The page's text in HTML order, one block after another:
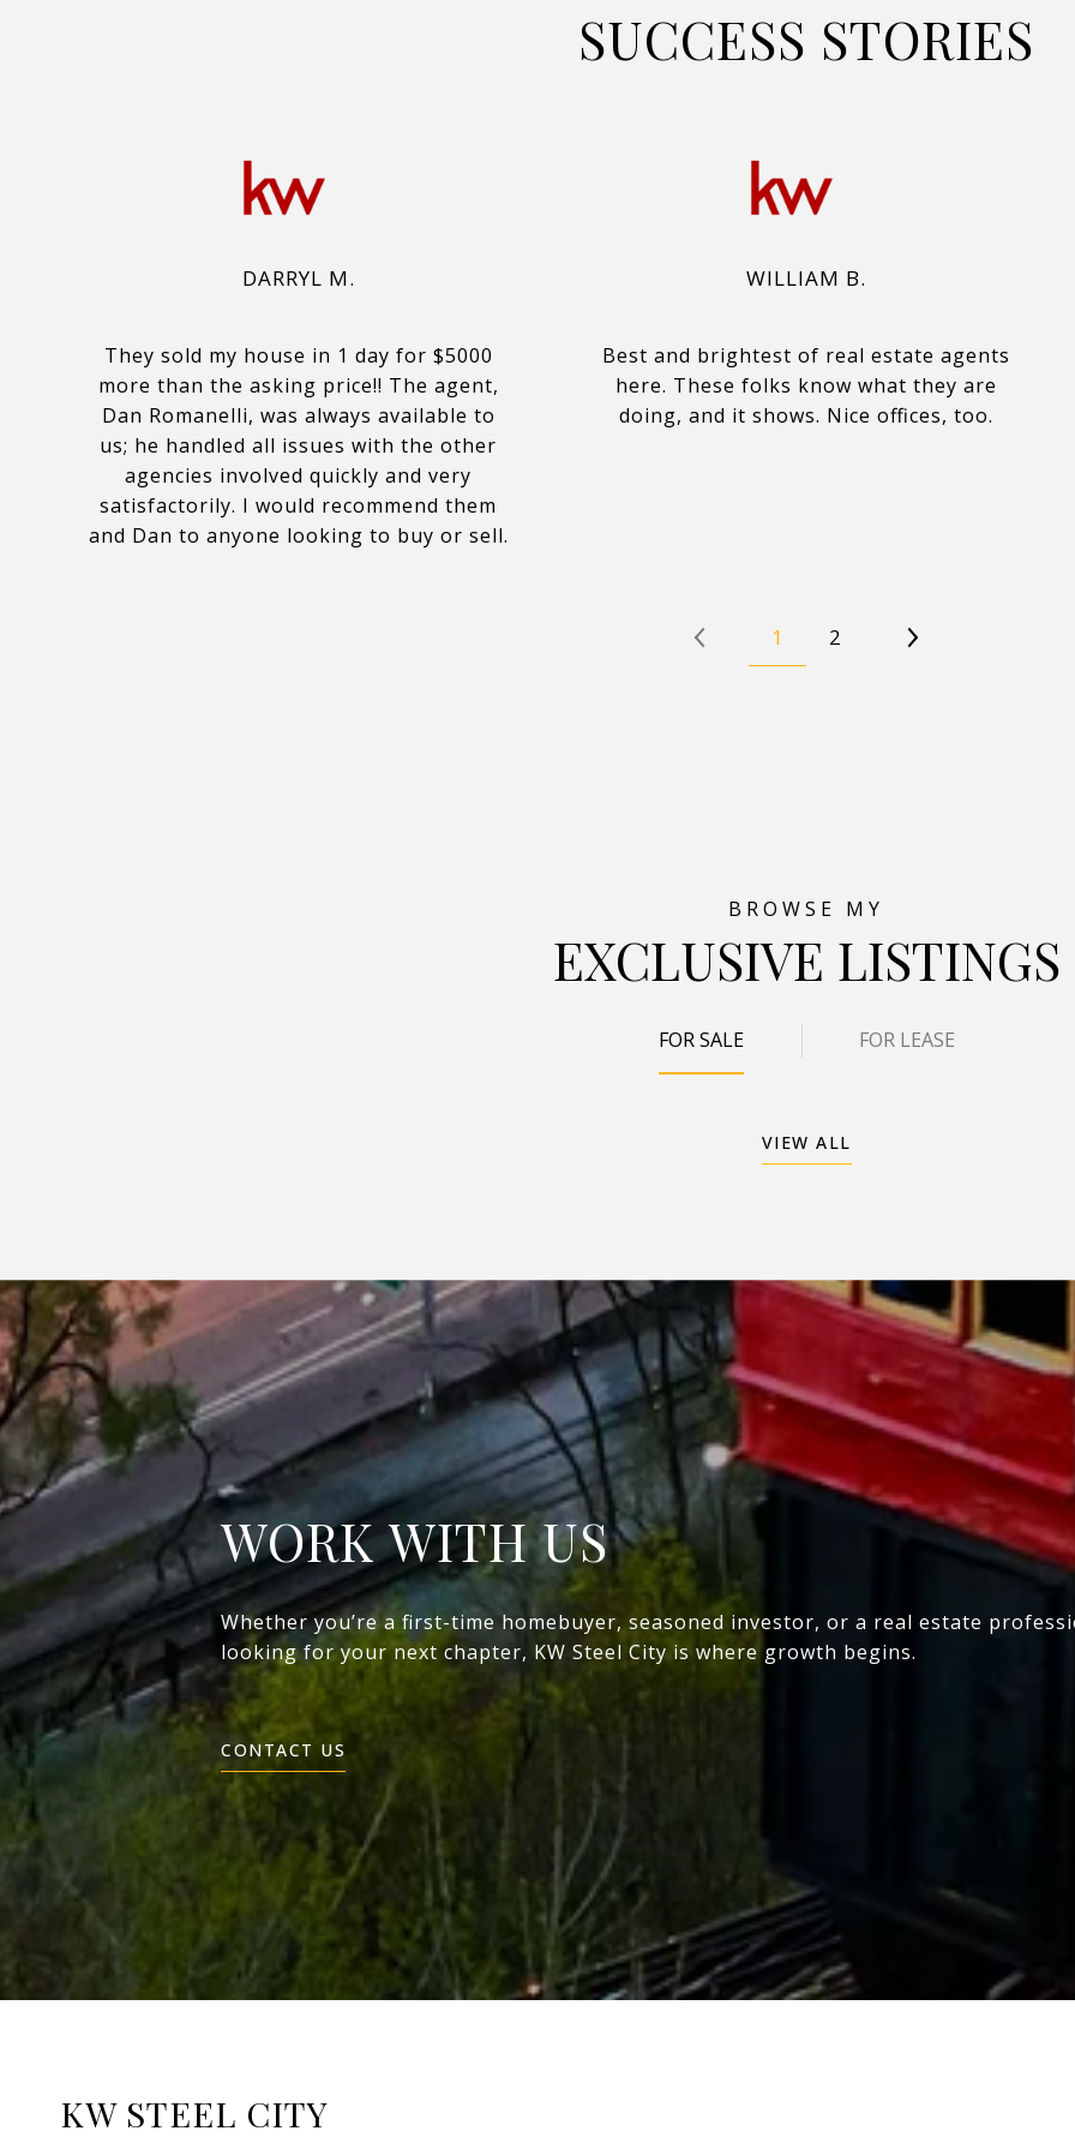
SUCCESS STORIES
DARRYL M.
They sold my house in 1 day for $5000
more than the asking price!! The agent,
Dan Romanelli, was always available to
us; he handled all issues with the other
agencies involved quickly and very
satisfactorily. I would recommend them
and Dan to anyone looking to buy or sell.
WILLIAM B.
Best and brightest of real estate agents
here. These folks know what they are
doing, and it shows. Nice offices, too.
1 2
EXCLUSIVE LISTINGS
FOR SALE FOR LEASE
VIEW ALL
WORK WITH US
Whether you’re a first-time homebuyer, seasoned investor, or a real estate
looking for your next chapter, KW Steel City is where growth begins.
CONTACT US
KW STEEL CITY